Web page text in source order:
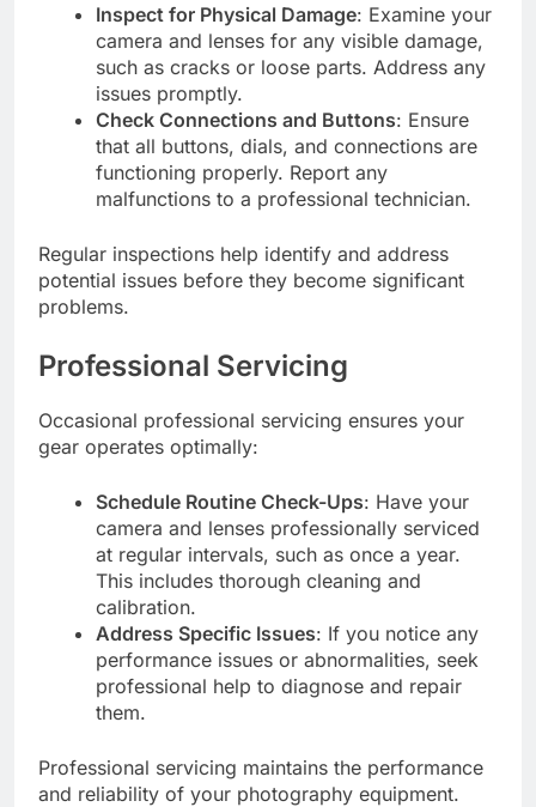
Inspect for Physical Damage: Examine your
camera and lenses for any visible damage,
such as cracks or loose parts. Address any
issues promptly.
Check Connections and Buttons: Ensure
that all buttons, dials, and connections are
functioning properly. Report any
malfunctions to a professional technician.
Regular inspections help identify and address
potential issues before they become significant
problems.
Professional Servicing
Occasional professional servicing ensures your
gear operates optimally:
Schedule Routine Check-Ups: Have your
camera and lenses professionally serviced
at regular intervals, such as once a year.
This includes thorough cleaning and
calibration.
Address Specific Issues: If you notice any
performance issues or abnormalities, seek
professional help to diagnose and repair
them.
Professional servicing maintains the performance
and reliability of your photography equipment.